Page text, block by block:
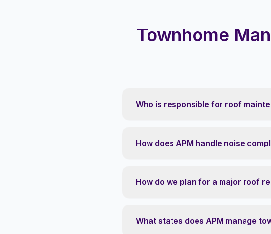
Townhome
Who is responsible for roof
How does APM handle noise
How do we plan for a major roof
What states does APM manage